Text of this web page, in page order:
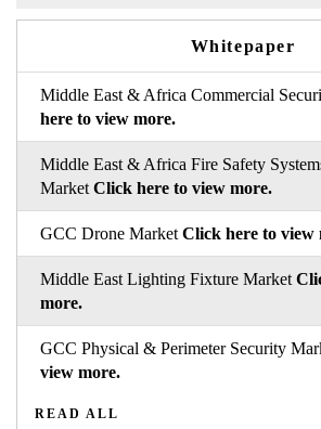
Whitepaper
Middle East & Africa Commercial
here to view more.
Middle East & Africa Fire Safety
Market Click here to view more.
GCC Drone Market Click here to view
Middle East Lighting Fixture Market
more.
GCC Physical & Perimeter Security
view more.
READ ALL